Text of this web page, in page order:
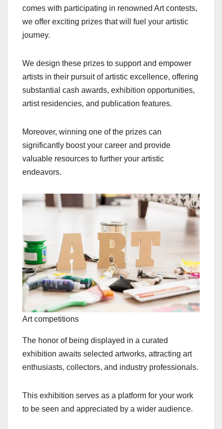
comes with participating in renowned Art contests,
we offer exciting prizes that will fuel your artistic
journey.
We design these prizes to support and empower
artists in their pursuit of artistic excellence, offering
substantial cash awards, exhibition opportunities,
artist residencies, and publication features.
Moreover, winning one of the prizes can
significantly boost your career and provide
valuable resources to further your artistic
endeavors.
Art competitions
The honor of being displayed in a curated
exhibition awaits selected artworks, attracting art
enthusiasts, collectors, and industry professionals.
This exhibition serves as a platform for your work
to be seen and appreciated by a wider audience.